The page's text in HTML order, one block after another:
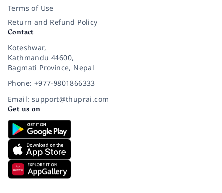
Terms of Use
Return and Refund Policy
Contact
Koteshwar,
Kathmandu 44600,
Bagmati Province, Nepal
Phone: +977-9801866333
Email: support@thuprai.com
Get us on